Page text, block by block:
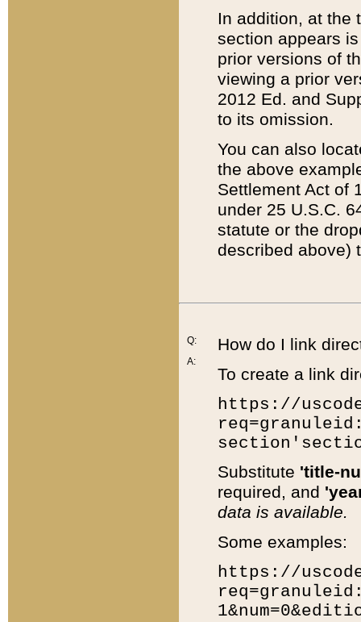
In addition, at the
section appears
prior versions of
viewing a prior
2012 Ed. and
to its omission.
You can also
the above
Settlement Act of
under 25 U.S.C.
statute or the
described above)
Q:
A:
How do I link
To create a link
https://
Substitute 'title-
required, and
data is available.
Some examples:
https://